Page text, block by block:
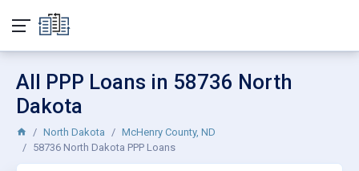
All PPP Loans in 58736 North
Dakota
North Dakota
McHenry County, ND
58736 North Dakota PPP Loans